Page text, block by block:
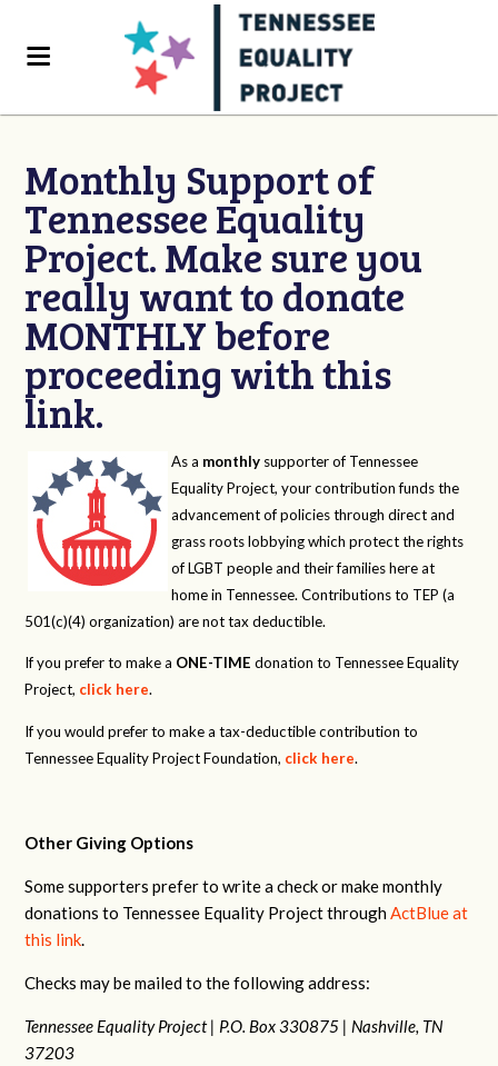
Monthly Support of
Tennessee Equality
Project. Make sure you
really want to donate
MONTHLY before
proceeding with this
link.
As a monthly supporter of Tennessee
Equality Project, your contribution funds the
advancement of policies through direct and
grass roots lobbying which protect the rights
of LGBT people and their families here at
home in Tennessee. Contributions to TEP (a
501(c)(4) organization) are not tax deductible.
If you prefer to make a ONE-TIME donation to Tennessee Equality
Project, click here.
If you would prefer to make a tax-deductible contribution to
Tennessee Equality Project Foundation, click here.
Other Giving Options
Some supporters prefer to write a check or make monthly
donations to Tennessee Equality Project throughActBlue at
this link.
Checks may be mailed to the following address:
Tennessee Equality Project | P.O. Box 330875 | Nashville, TN
37203